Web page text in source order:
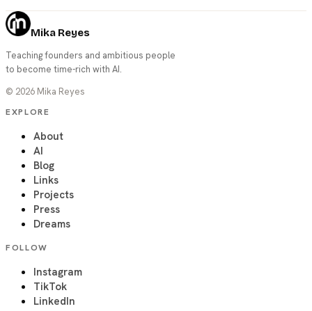
Mika Reyes
Teaching founders and ambitious people
to become time-rich with AI.
© 2026 Mika Reyes
EXPLORE
About
AI
Blog
Links
Projects
Press
Dreams
FOLLOW
Instagram
TikTok
LinkedIn